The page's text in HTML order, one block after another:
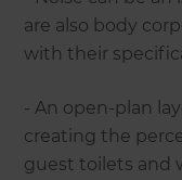
are also body
with their
- An open-plan
creating the
guest toilets and